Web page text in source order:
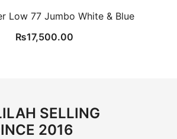
Low 77 Jumbo White & Blue
₨17,500.00
SELLING
2016